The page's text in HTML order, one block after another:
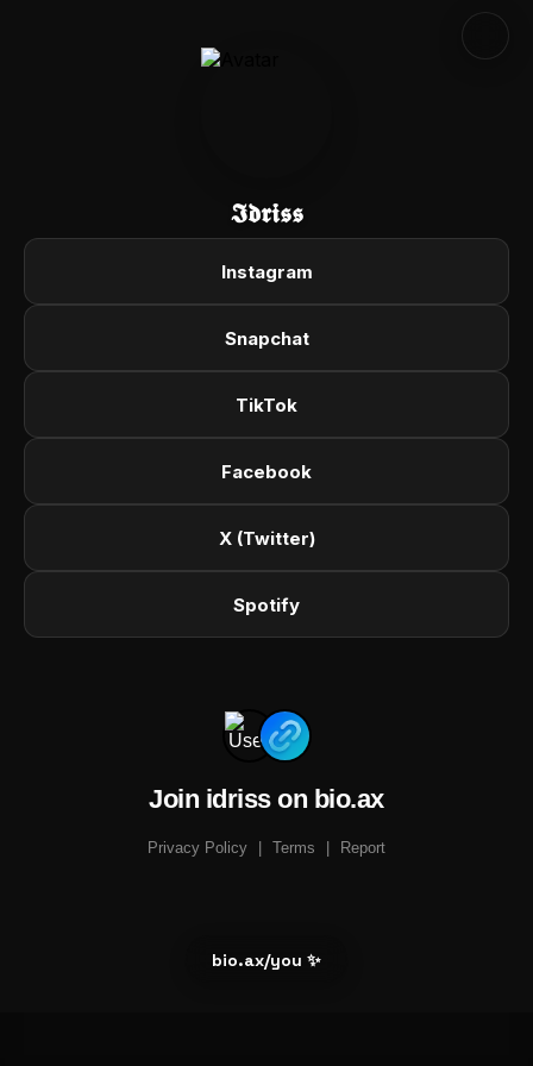
𝕴𝖉𝖗𝖎𝖘𝖘
Instagram
Snapchat
TikTok
Facebook
X (Twitter)
Spotify
Join idriss on bio.ax
Privacy Policy Terms Report
bio.ax/you ✨